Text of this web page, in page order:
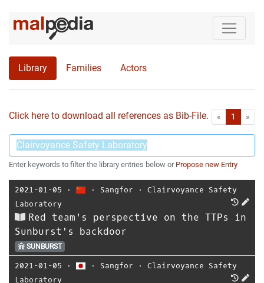
Library Families Actors
Click here to download all references as Bib-File. « First1 »
Enter keywords to filter the library entries below or Propose new Entry
2021-01-05 ⋅ ⋅ Sangfor ⋅Clairvoyance Safety
Laboratory
Red team's perspective on the TTPs in
Sunburst's backdoor
SUNBURST
2021-01-05 ⋅ ⋅ Sangfor ⋅Clairvoyance Safety
Laboratory